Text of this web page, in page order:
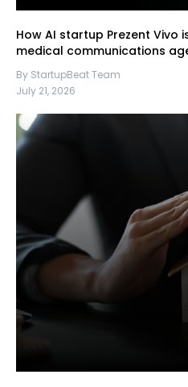
How AI startup Prezent Vivo
medical communications
By StartupBeat Team
July 21, 2026